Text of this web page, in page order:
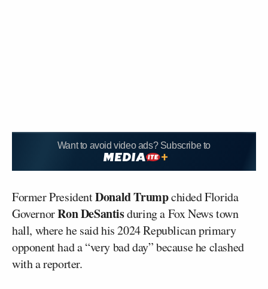
Want to avoid video ads? Subscribe to
Former PresidentDonald Trumpchided Florida
GovernorRon DeSantisduring a Fox News town
hall, where he said his 2024 Republican primary
opponent had a “very bad day” because he clashed
with a reporter.